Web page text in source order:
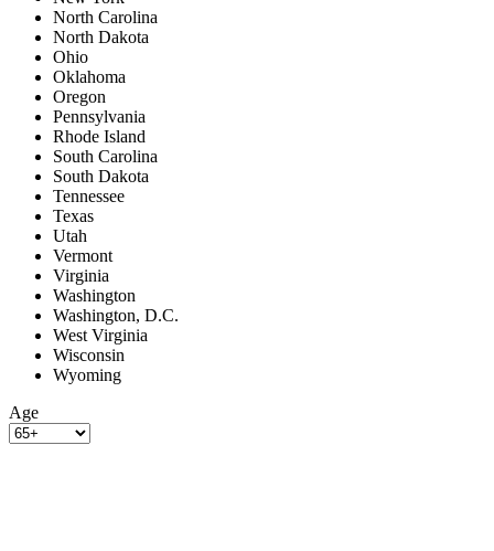
North Carolina
North Dakota
Ohio
Oklahoma
Oregon
Pennsylvania
Rhode Island
South Carolina
South Dakota
Tennessee
Texas
Utah
Vermont
Virginia
Washington
Washington, D.C.
West Virginia
Wisconsin
Wyoming
Age